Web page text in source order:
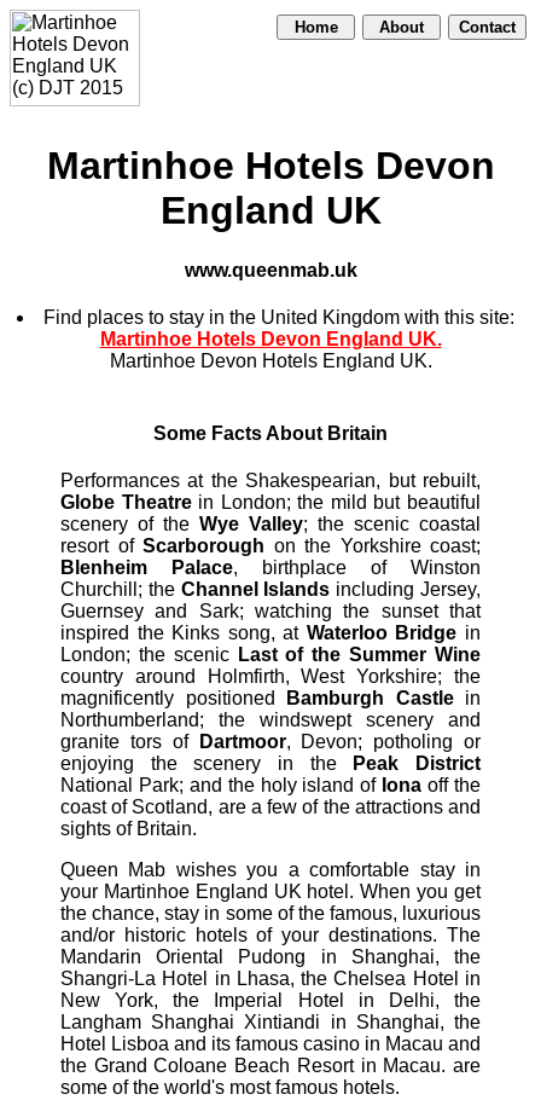
Home About Contact
Martinhoe Hotels Devon
England UK
www.queenmab.uk
Find places to stay in the United Kingdom with this site:
Martinhoe Hotels Devon England UK.
Martinhoe Devon Hotels England UK.
Some Facts About Britain
Performances at the Shakespearian, but rebuilt,
Globe Theatrein London; the mild but beautiful
scenery of the Wye Valley; the scenic coastal
resort of Scarborough on the Yorkshire coast;
Blenheim Palace, birthplace of Winston
Churchill; the Channel Islands including Jersey,
Guernsey and Sark; watching the sunset that
inspired the Kinks song, at Waterloo Bridge in
London; the scenic Last of the Summer Wine
country around Holmfirth, West Yorkshire; the
magnificently positioned
Bamburgh Castlein
Northumberland; the windswept scenery and
granite tors of
Dartmoor, Devon; potholing or
enjoying the scenery in the
Peak District
National Park; and the holy island of Iona off the
coast of Scotland, are a few of the attractions and
sights of Britain.
Queen Mab wishes you a comfortable stay in
your Martinhoe England UK hotel. When you get
the chance, stay in some of the famous, luxurious
and/or historic hotels of your destinations. The
Mandarin Oriental Pudong in Shanghai, the
Shangri-La Hotel in Lhasa, the Chelsea Hotel in
New York, the Imperial Hotel in Delhi, the
Langham Shanghai Xintiandi in Shanghai, the
Hotel Lisboa and its famous casino in Macau and
the Grand Coloane Beach Resort in Macau. are
some of the world's most famous hotels.